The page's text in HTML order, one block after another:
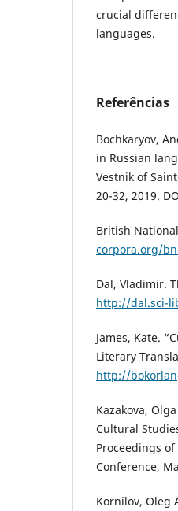
crucial
languages.
Referências
Bochkaryov,
in Russian
Vestnik of
20-32, 2019.
British
corpora.org/
Dal, Vladimir.
http://dal.sci-
James, Kate.
Literary
http://
Kazakova,
Cultural
Proceedings
Conference,
Kornilov, Oleg